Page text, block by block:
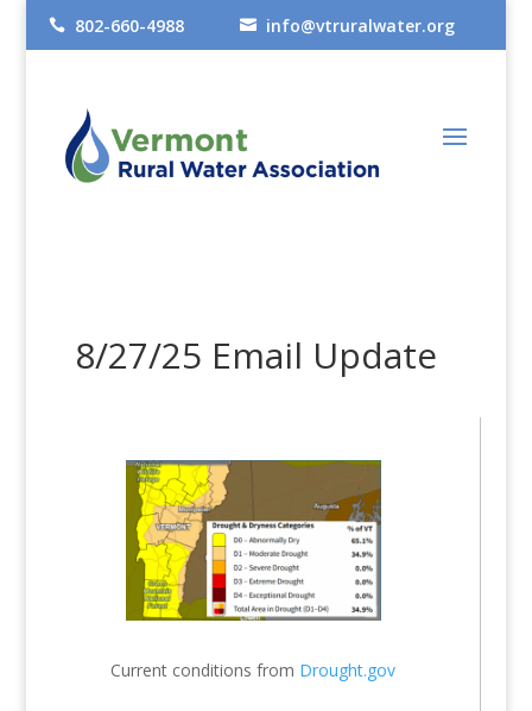
 802-660-4988  info@vtruralwater.org
8/27/25 Email Update
Current conditions from Drought.gov